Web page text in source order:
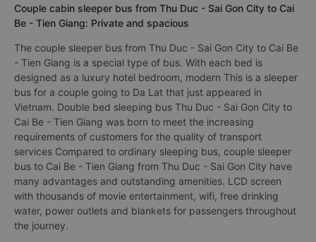
Couple cabin sleeper bus from Thu Duc - Sai Gon City to Cai
Be - Tien Giang: Private and spacious
The couple sleeper bus from Thu Duc - Sai Gon City to Cai Be
- Tien Giang is a special type of bus. With each bed is
designed as a luxury hotel bedroom, modern This is a sleeper
bus for a couple going to Da Lat that just appeared in
Vietnam. Double bed sleeping bus Thu Duc - Sai Gon City to
Cai Be - Tien Giang was born to meet the increasing
requirements of customers for the quality of transport
services Compared to ordinary sleeping bus, couple sleeper
bus to Cai Be - Tien Giang from Thu Duc - Sai Gon City have
many advantages and outstanding amenities. LCD screen
with thousands of movie entertainment, wifi, free drinking
water, power outlets and blankets for passengers throughout
the journey.